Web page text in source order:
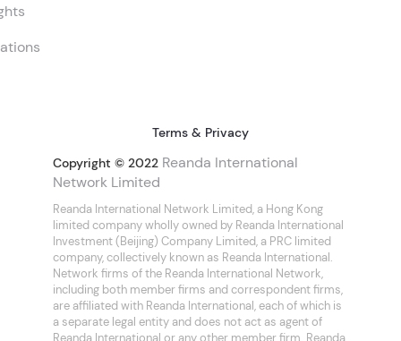
Terms & Privacy
Copyright © 2022 Reanda International
Network Limited
Reanda International Network Limited, a Hong Kong
limited company wholly owned by Reanda International
Investment (Beijing) Company Limited, a PRC limited
company, collectively known as Reanda International.
Network firms of the Reanda International Network,
including both member firms and correspondent firms,
are affiliated with Reanda International, each of which is
a separate legal entity and does not act as agent of
Reanda International or any other member firm. Reanda